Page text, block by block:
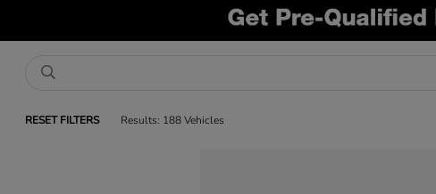
RESET FILTERS Results: 188 Vehicles